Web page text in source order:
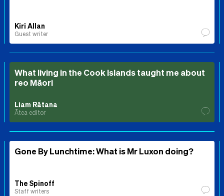
Kiri Allan
Guest writer
What living in the Cook Islands taught me about
reo Māori
Liam Rātana
Ātea editor
Gone By Lunchtime: What is Mr Luxon doing?
The Spinoff
Staff writers